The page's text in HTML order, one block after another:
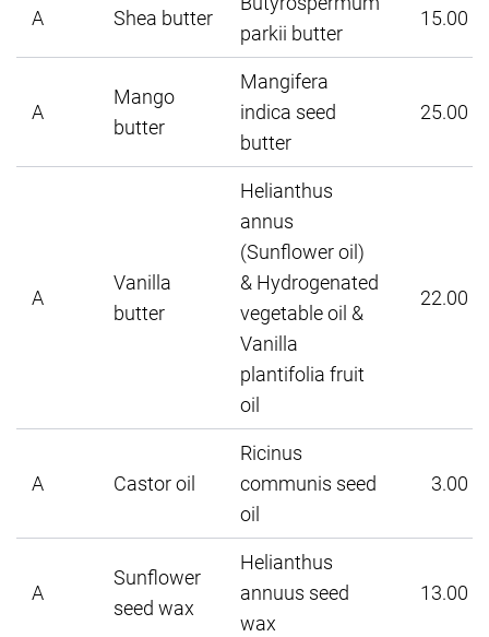
A Shea butter
parkii butter
15.00
A
Mango
butter
Mangifera
indica seed
butter
25.00
A
Vanilla
butter
Helianthus
annus
(Sunflower oil)
& Hydrogenated
vegetable oil &
Vanilla
plantifolia fruit
oil
22.00
A Castor oil
Ricinus
communis seed
oil
3.00
A
Sunflower
seed wax
Helianthus
annuus seed
wax
13.00